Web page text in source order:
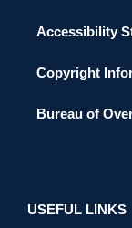
Accessibility
Copyright
Bureau of
USEFUL LINKS